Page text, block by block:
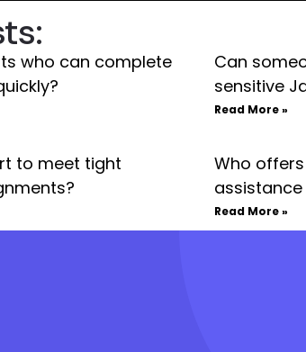
who can complete
Can
sensitive
Read More »
to meet tight
Who
Read More »